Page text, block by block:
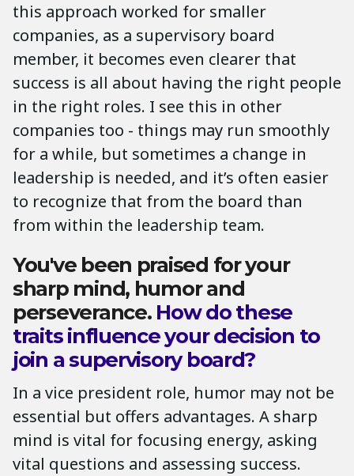
this approach worked for smaller
companies, as a supervisory board
member, it becomes even clearer that
success is all about having the right people
in the right roles. I see this in other
companies too - things may run smoothly
for a while, but sometimes a change in
leadership is needed, and it’s often easier
to recognize that from the board than
from within the leadership team.
You've been praised for your
sharp mind, humor and
perseverance. How do these
traits influence your decision to
join a supervisory board?
In a vice president role, humor may not be
essential but offers advantages. A sharp
mind is vital for focusing energy, asking
vital questions and assessing success.